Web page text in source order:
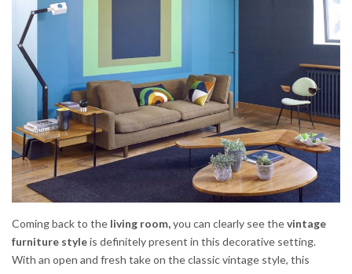
Coming back to the living room,you can clearly see thevintage
furniture styleis definitely present in this decorative setting.
With an open and fresh take on the classic vintage style, this